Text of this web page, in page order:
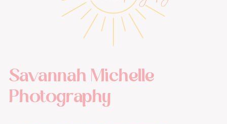
Savannah Michelle
Photography